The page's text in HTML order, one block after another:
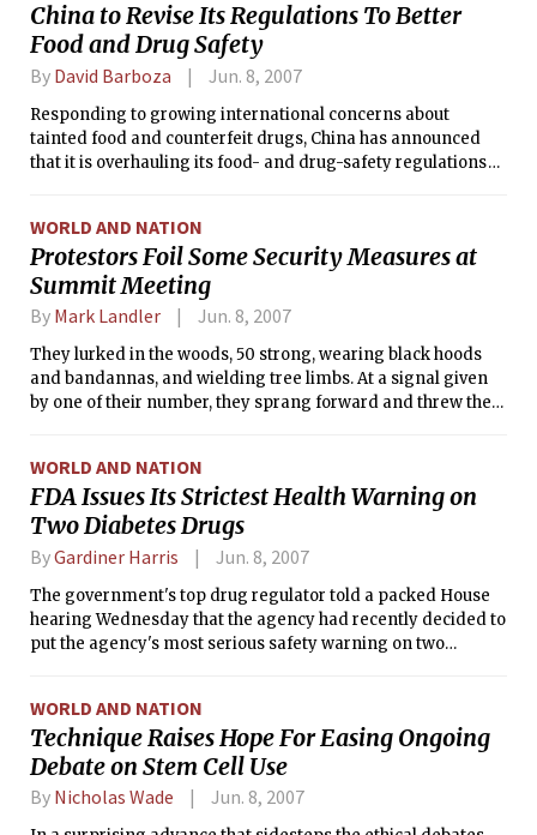
China to Revise Its Regulations To Better
Food and Drug Safety
By David Barboza Jun. 8, 2007
Responding to growing international concerns about
tainted food and counterfeit drugs, China has announced
that it is overhauling its food- and drug-safety regulations
WORLD AND NATION
Protestors Foil Some Security Measures at
Summit Meeting
By Mark Landler Jun. 8, 2007
They lurked in the woods, 50 strong, wearing black hoods
and bandannas, and wielding tree limbs. At a signal given
by one of their number, they sprang forward and threw their
WORLD AND NATION
FDA Issues Its Strictest Health Warning on
Two Diabetes Drugs
ByGardiner Harris Jun. 8, 2007
The government's top drug regulator told a packed House
hearing Wednesday that the agency had recently decided to
put the agency's most serious safety warning on two
WORLD AND NATION
Technique Raises Hope For Easing Ongoing
Debate on Stem Cell Use
By Nicholas Wade Jun. 8, 2007